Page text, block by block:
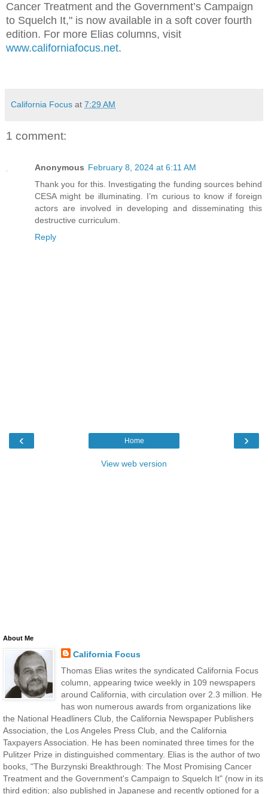
Cancer Treatment and the Government’s Campaign
to Squelch It," is now available in a soft cover fourth
edition. For more Elias columns, visit
www.californiafocus.net.
California Focus at 7:29 AM
1 comment:
Anonymous February 8, 2024 at 6:11 AM
Thank you for this. Investigating the funding sources behind
CESA might be illuminating. I’m curious to know if foreign
actors are involved in developing and disseminating this
destructive curriculum.
Reply
‹ ›
Home
View web version
About Me
California Focus
Thomas Elias writes the syndicated California Focus
column, appearing twice weekly in 109 newspapers
around California, with circulation over 2.3 million. He
has won numerous awards from organizations like
the National Headliners Club, the California Newspaper Publishers
Association, the Los Angeles Press Club, and the California
Taxpayers Association. He has been nominated three times for the
Pulitzer Prize in distinguished commentary. Elias is the author of two
books, "The Burzynski Breakthrough: The Most Promising Cancer
Treatment and the Government's Campaign to Squelch It" (now in its
third edition; also published in Japanese and recently optioned for a